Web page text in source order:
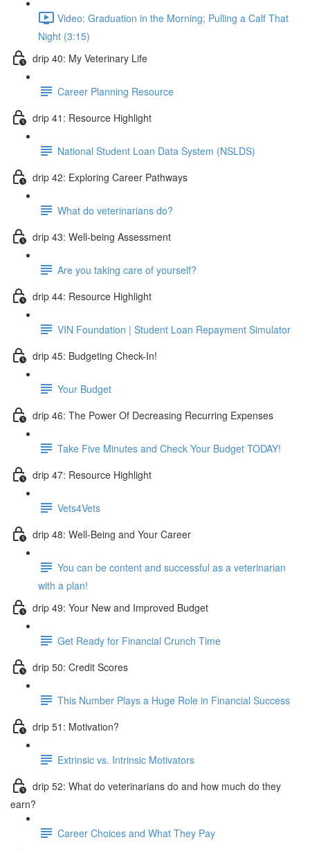
Video: Graduation in the Morning; Pulling a Calf That
Night (3:15)
drip 40: My Veterinary Life
Career Planning Resource
drip 41: Resource Highlight
National Student Loan Data System (NSLDS)
drip 42: Exploring Career Pathways
What do veterinarians do?
drip 43: Well-being Assessment
Are you taking care of yourself?
drip 44: Resource Highlight
VIN Foundation | Student Loan Repayment Simulator
drip 45: Budgeting Check-In!
Your Budget
drip 46: The Power Of Decreasing Recurring Expenses
Take Five Minutes and Check Your Budget TODAY!
drip 47: Resource Highlight
Vets4Vets
drip 48: Well-Being and Your Career
You can be content and successful as a veterinarian
with a plan!
drip 49: Your New and Improved Budget
Get Ready for Financial Crunch Time
drip 50: Credit Scores
This Number Plays a Huge Role in Financial Success
drip 51: Motivation?
Extrinsic vs. Intrinsic Motivators
drip 52: What do veterinarians do and how much do they
earn?
Career Choices and What They Pay